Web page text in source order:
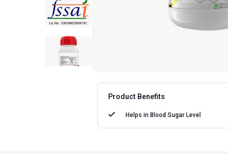
Product Benefits
Helps in Blood Sugar Level